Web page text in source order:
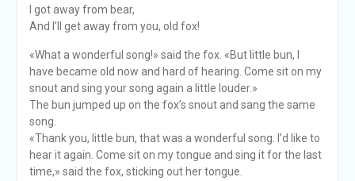
I got away from bear,
And I’ll get away from you, old fox!
«What a wonderful song!» said the fox. «But little bun, I
have became old now and hard of hearing. Come sit on my
snout and sing your song again a little louder.»
The bun jumped up on the fox’s snout and sang the same
song.
«Thank you, little bun, that was a wonderful song. I’d like to
hear it again. Come sit on my tongue and sing it for the last
time,» said the fox, sticking out her tongue.